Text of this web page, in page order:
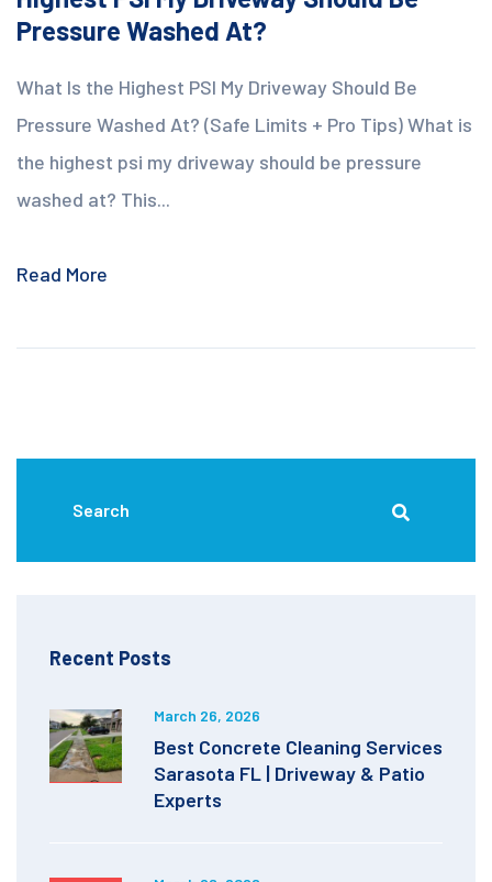
Pressure Washed At?
What Is the Highest PSI My Driveway Should Be
Pressure Washed At? (Safe Limits + Pro Tips) What is
the highest psi my driveway should be pressure
washed at? This...
Read More
Recent Posts
March 26, 2026
Best Concrete Cleaning Services
Sarasota FL | Driveway & Patio
Experts